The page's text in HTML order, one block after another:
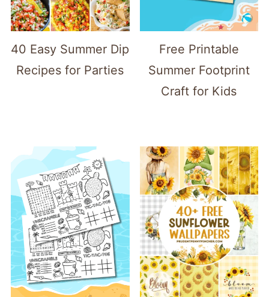
40 Easy Summer Dip
Recipes for Parties
Free Printable
Summer Footprint
Craft for Kids